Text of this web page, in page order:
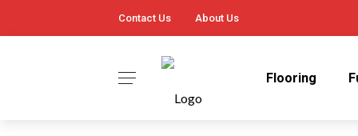
Contact Us About Us
Flooring